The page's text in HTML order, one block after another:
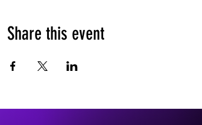
Share this event